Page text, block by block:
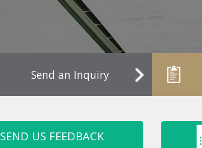
Send an Inquiry
SEND US FEEDBACK